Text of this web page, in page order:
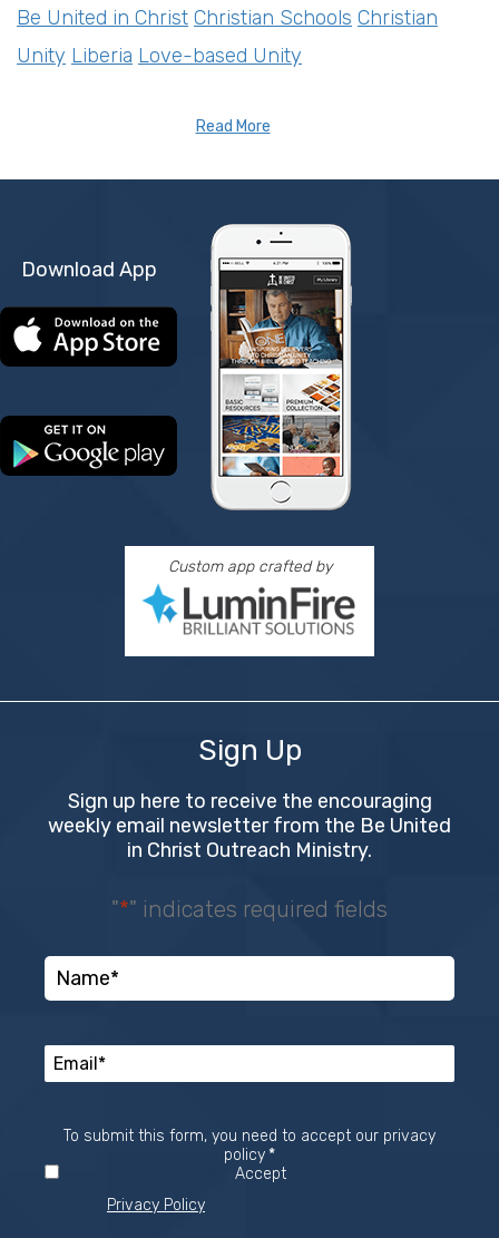
Be United in Christ Christian Schools Christian
Unity Liberia Love-based Unity
Read More
Download App
Custom app crafted by
Sign Up
Sign up here to receive the encouraging
weekly email newsletter from the Be United
in Christ Outreach Ministry.
"*" indicates required fields
To submit this form, you need to accept our privacy
policy*Required
Accept
Privacy Policy